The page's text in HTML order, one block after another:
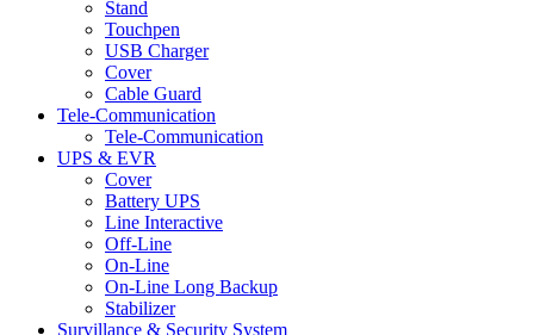
Stand
Touchpen
USB Charger
Cover
Cable Guard
Tele-Communication
Tele-Communication
UPS & EVR
Cover
Battery UPS
Line Interactive
Off-Line
On-Line
On-Line Long Backup
Stabilizer
Survillance & Security System